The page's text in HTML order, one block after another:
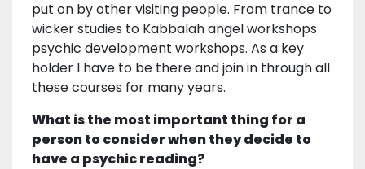
put on by other visiting people. From trance to
wicker studies to Kabbalah angel workshops
psychic development workshops. As a key
holder I have to be there and join in through all
these courses for many years.
What is the most important thing for a
person to consider when they decide to
have a psychic reading?